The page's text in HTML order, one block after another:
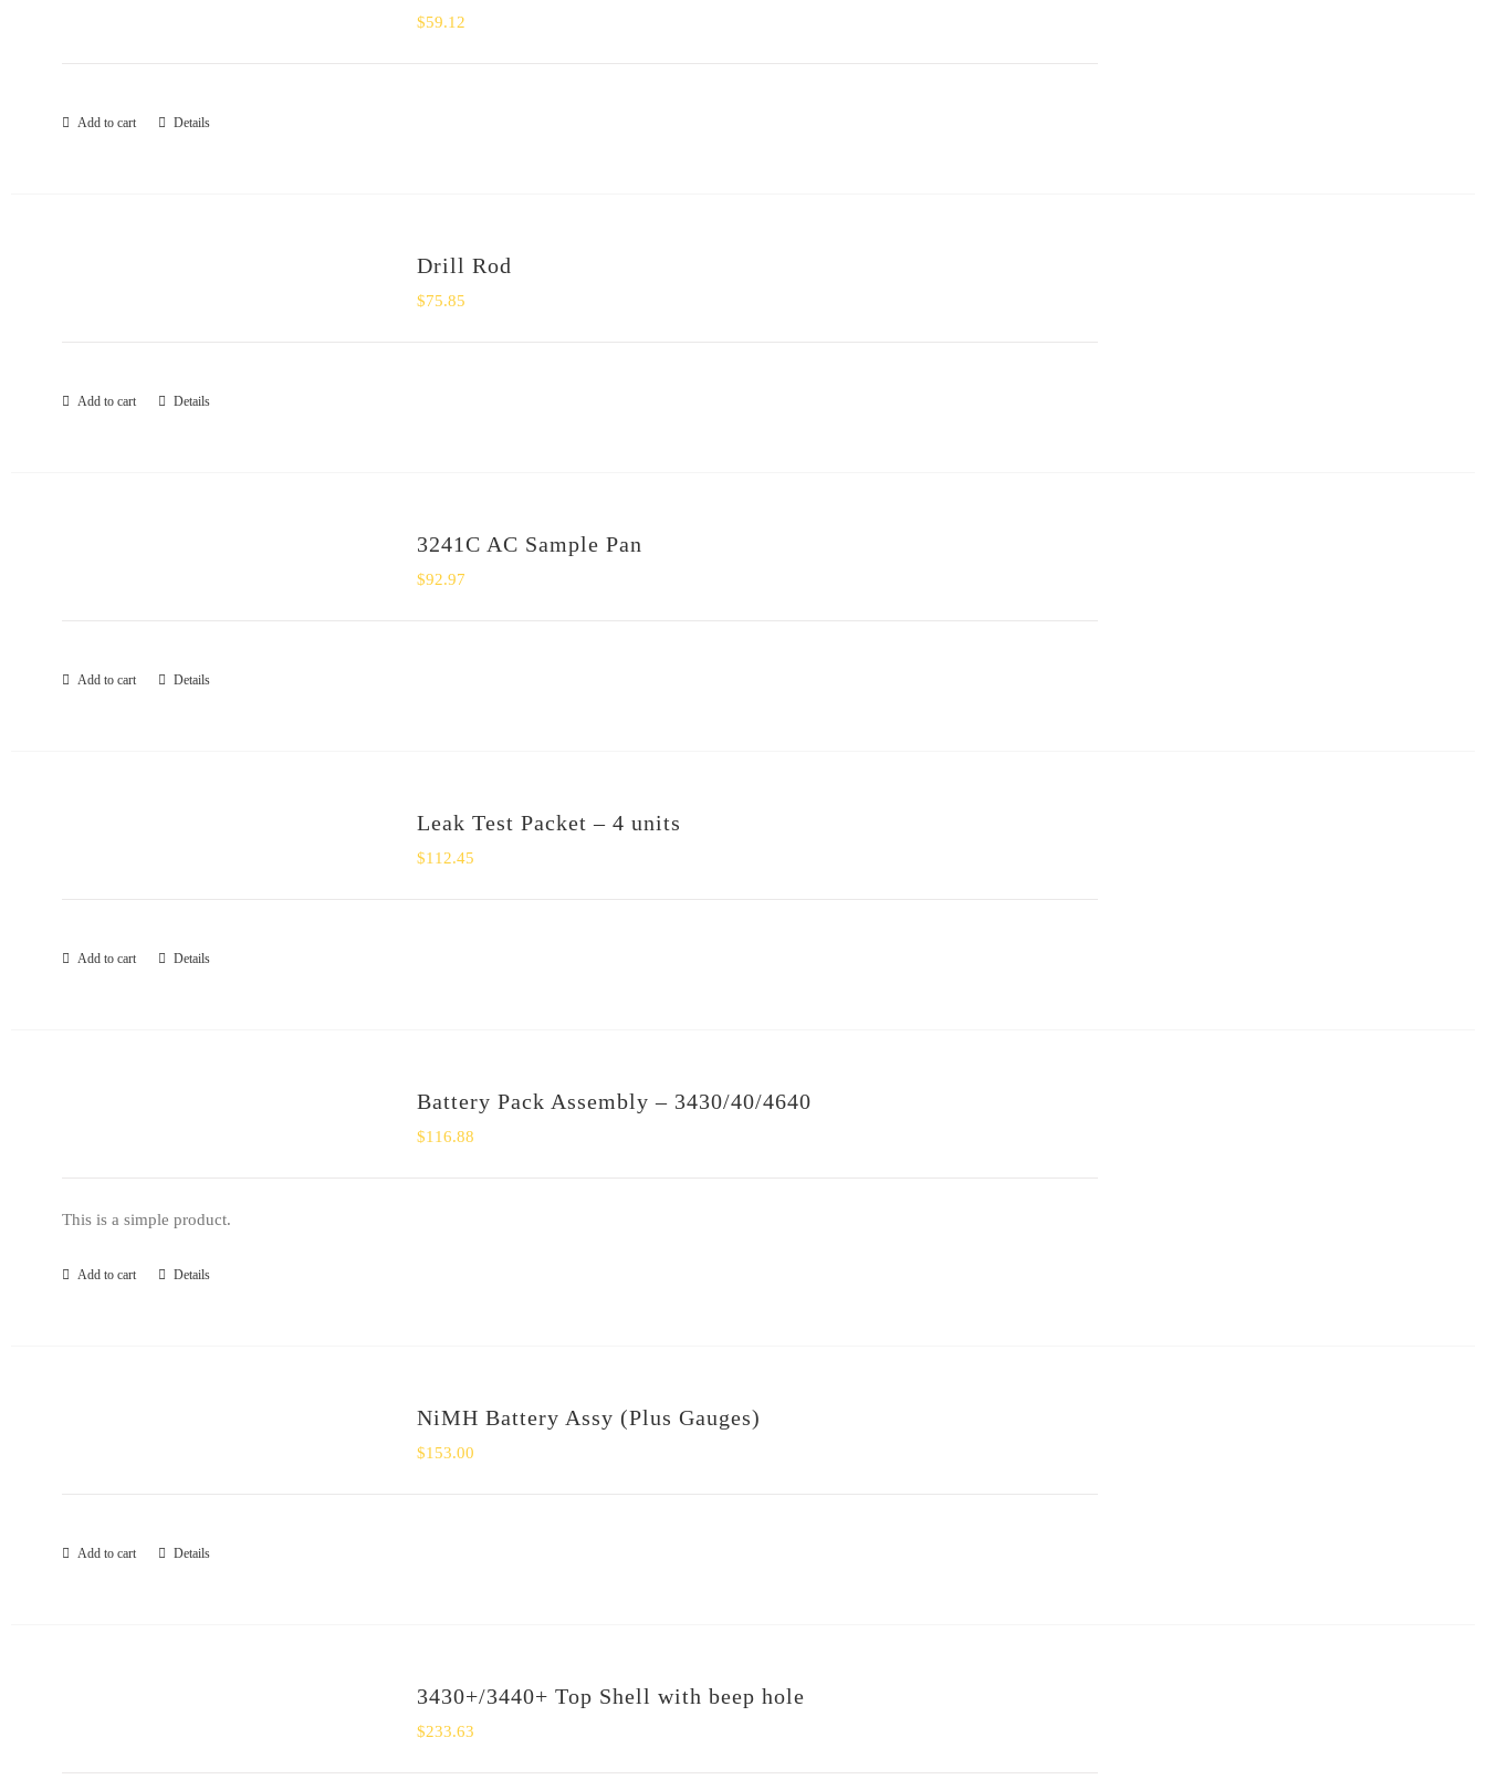
$59.12
Add to cart Details
Drill Rod
$75.85
Add to cart Details
3241C AC Sample Pan
$92.97
Add to cart Details
Leak Test Packet – 4 units
$112.45
Add to cart Details
Battery Pack Assembly – 3430/40/4640
$116.88
This is a simple product.
Add to cart Details
NiMH Battery Assy (Plus Gauges)
$153.00
Add to cart Details
3430+/3440+ Top Shell with beep hole
$233.63